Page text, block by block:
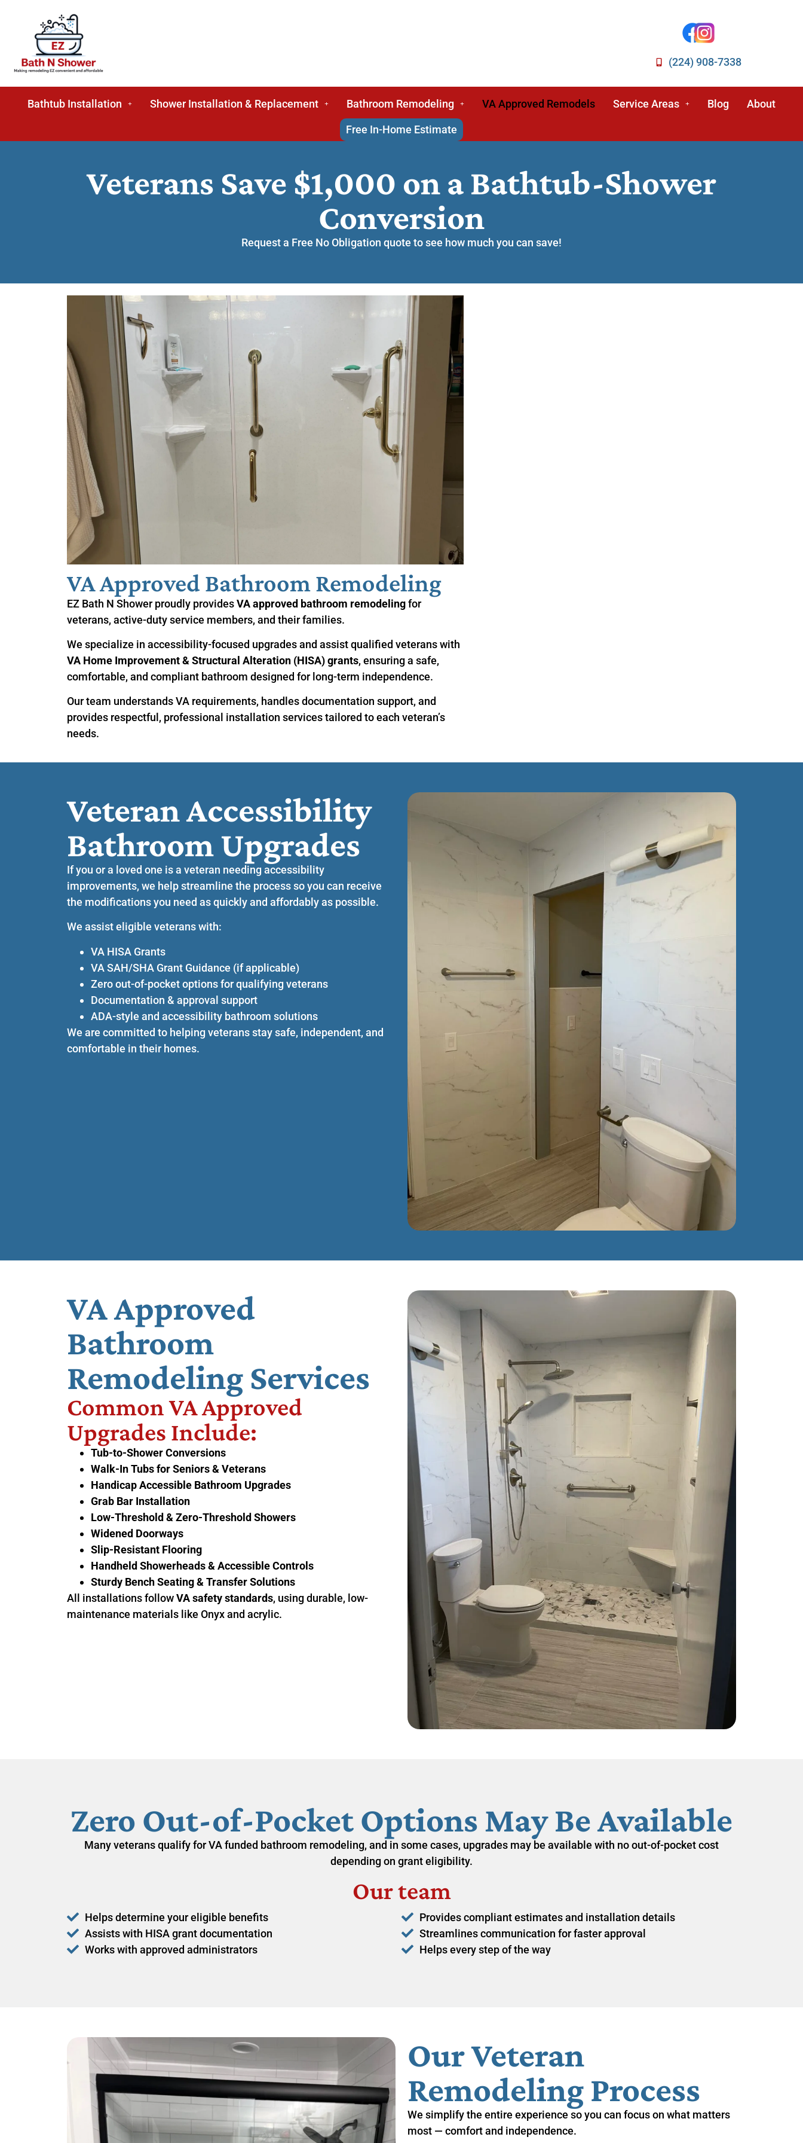
(224) 908-7338
Bathtub Installation Shower Installation & Replacement Bathroom Remodeling VA Approved Remodels Service Areas Blog About
Free In-Home Estimate
Veterans Save $1,000 on a Bathtub-Shower
Conversion
Request a Free No Obligation quote to see how much you can save!
VA Approved Bathroom Remodeling
EZ Bath N Shower proudly providesVA approved bathroom remodelingfor
veterans, active-duty service members, and their families.
We specialize in accessibility-focused upgrades and assist qualified veterans with
VA Home Improvement & Structural Alteration (HISA) grants, ensuring a safe,
comfortable, and compliant bathroom designed for long-term independence.
Our team understands VA requirements, handles documentation support, and
provides respectful, professional installation services tailored to each veteran’s
needs.
Veteran Accessibility
Bathroom Upgrades
If you or a loved one is a veteran needing accessibility
improvements, we help streamline the process so you can receive
the modifications you need as quickly and affordably as possible.
We assist eligible veterans with:
VA HISA Grants
VA SAH/SHA Grant Guidance (if applicable)
Zero out-of-pocket options for qualifying veterans
Documentation & approval support
ADA-style and accessibility bathroom solutions
We are committed to helping veterans stay safe, independent, and
comfortable in their homes.
VA Approved
Bathroom
Remodeling Services
Common VA Approved
Upgrades Include:
Tub-to-Shower Conversions
Walk-In Tubs for Seniors & Veterans
Handicap Accessible Bathroom Upgrades
Grab Bar Installation
Low-Threshold & Zero-Threshold Showers
Widened Doorways
Slip-Resistant Flooring
Handheld Showerheads & Accessible Controls
Sturdy Bench Seating & Transfer Solutions
All installations followVA safety standards, using durable, low-
maintenance materials like Onyx and acrylic.
Zero Out-of-Pocket Options May Be Available
Many veterans qualify forVA funded bathroom remodeling, and in some cases, upgrades may be available with no out-of-pocket cost
depending on grant eligibility.
Our team
Helps determine your eligible benefits
Assists with HISA grant documentation
Works with approved administrators
Provides compliant estimates and installation details
Streamlines communication for faster approval
Helps every step of the way
Our Veteran
Remodeling Process
We simplify the entire experience so you can focus on what matters
most — comfort and independence.